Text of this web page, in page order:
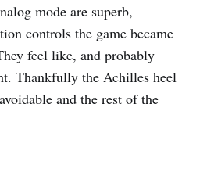
mode are superb,
controls the game became
feel like, and probably
Thankfully the Achilles heel
and the rest of the